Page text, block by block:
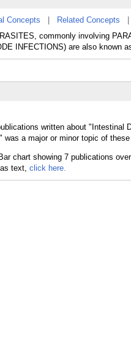
Concepts Related Concepts
commonly involving
INFECTIONS) are also known
written about
a major or minor topic of
text, click here.